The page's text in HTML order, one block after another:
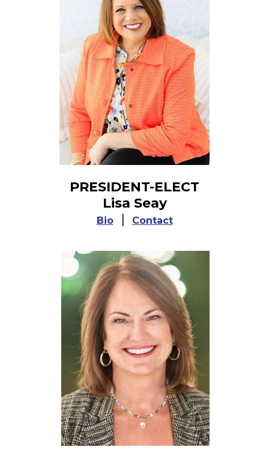
PRESIDENT-ELECT
Lisa Seay
Bio| Contact